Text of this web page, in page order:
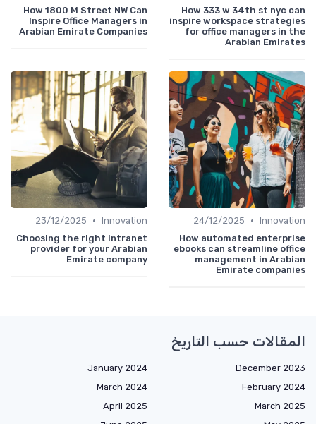
How 333 w 34th st nyc can
inspire workspace strategies
for office managers in the
Arabian Emirates
How 1800 M Street NW Can
Inspire Office Managers in
Arabian Emirate Companies
Innovation
•
24/12/2025
How automated enterprise
ebooks can streamline office
management in Arabian
Emirate companies
Innovation
•
23/12/2025
Choosing the right intranet
provider for your Arabian
Emirate company
المقالات حسب التاريخ
December 2023
January 2024
February 2024
March 2024
March 2025
April 2025